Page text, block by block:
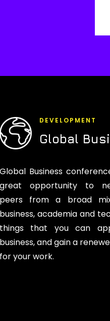
DEVELOPMENT
Global
Global Business
great opportunity to
peers from a broad
business, academia and
things that you can
business, and gain a
for your work.